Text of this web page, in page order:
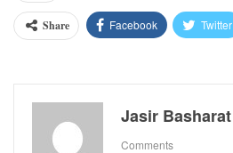
Share Facebook Twitter
Jasir Basharat
Comments